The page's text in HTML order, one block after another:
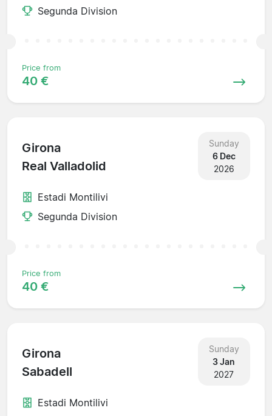
Segunda Division
Price from
40 €
Girona
Real Valladolid
Sunday
6 Dec
2026
Estadi Montilivi
Segunda Division
Price from
40 €
Girona
Sabadell
Sunday
3 Jan
2027
Estadi Montilivi